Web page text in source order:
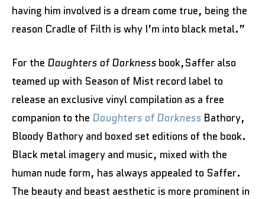
having him involved is a dream come true, being the
reason Cradle of Filth is why I’m into black metal.”
For the Daughters of Darkness book,Saffer also
teamed up with Season of Mist record label to
release an exclusive vinyl compilation as a free
companion to the Daughters of Darkness Bathory,
Bloody Bathory and boxed set editions of the book.
Black metal imagery and music, mixed with the
human nude form, has always appealed to Saffer.
The beauty and beast aesthetic is more prominent in